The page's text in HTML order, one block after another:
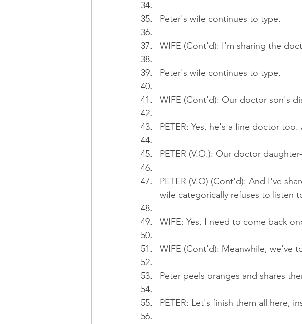
Peter's wife continues to type.
WIFE (Cont'd): I'm sharing the
Peter's wife continues to type.
WIFE (Cont'd): Our doctor son's
PETER: Yes, he's a fine doctor
PETER (V.O.): Our doctor
PETER (V.O) (Cont'd): And I've
wife categorically refuses to listen
WIFE: Yes, I need to come back
WIFE (Cont'd): Meanwhile, we've
Peter peels oranges and shares
PETER: Let's finish them all here,